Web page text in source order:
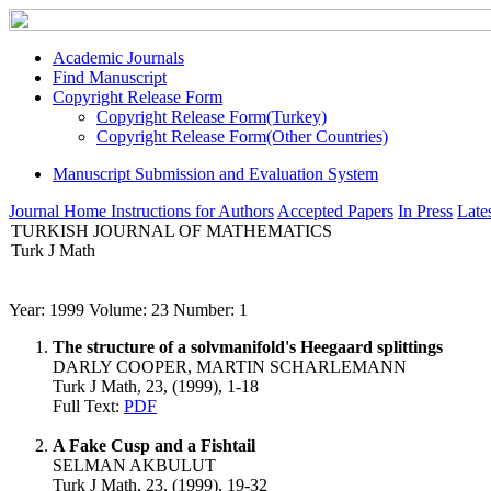
Academic Journals
Find Manuscript
Copyright Release Form
Copyright Release Form(Turkey)
Copyright Release Form(Other Countries)
Manuscript Submission and Evaluation System
Journal Home Instructions for Authors Accepted Papers In Press
TURKISH JOURNAL OF MATHEMATICS
Turk J Math
Year: 1999 Volume: 23 Number: 1
The structure of a solvmanifold's Heegaard splittings
DARLY COOPER, MARTIN SCHARLEMANN
Turk J Math, 23, (1999), 1-18
Full Text: PDF
A Fake Cusp and a Fishtail
SELMAN AKBULUT
Turk J Math, 23, (1999), 19-32